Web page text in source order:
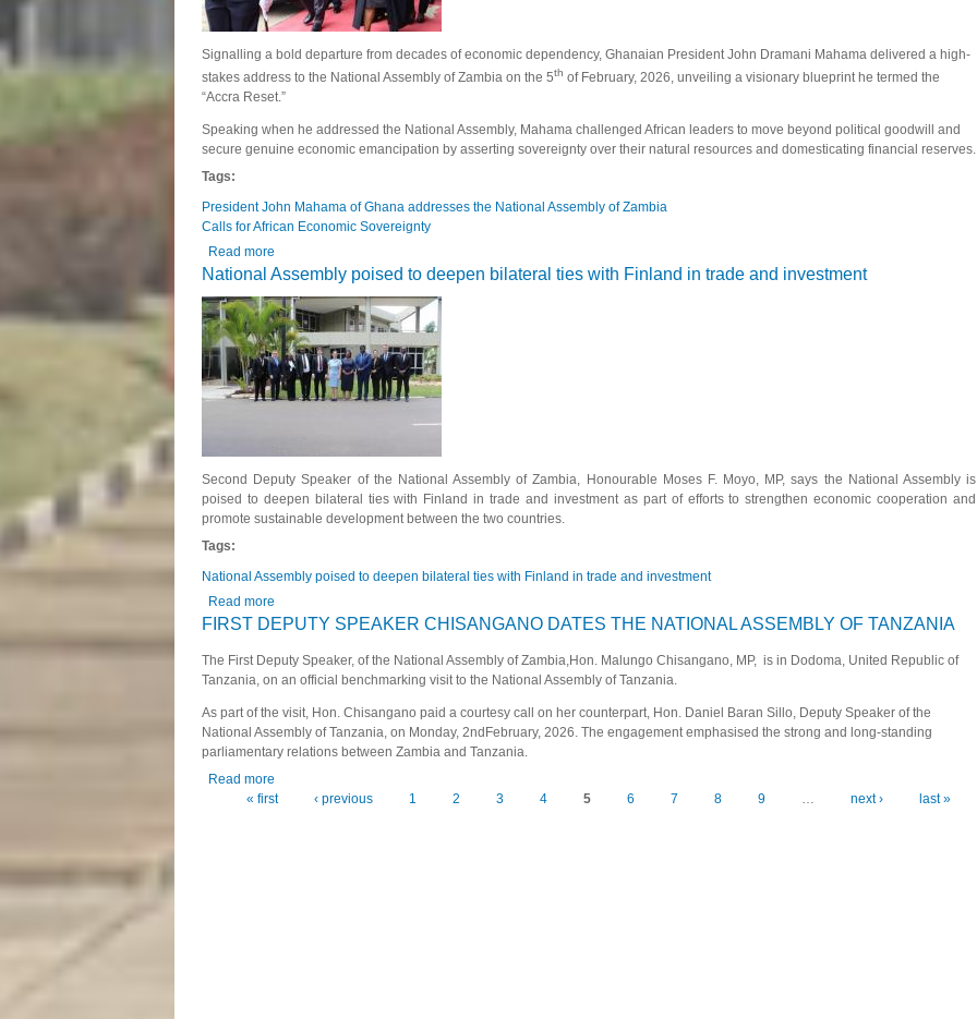
Signalling a bold departure from decades of economic dependency, Ghanaian President John Dramani Mahama delivered a high-
stakes address to the National Assembly of Zambia on the 5th of February, 2026, unveiling a visionary blueprint he termed the
“Accra Reset.”
Speaking when he addressed the National Assembly, Mahama challenged African leaders to move beyond political goodwill and
secure genuine economic emancipation by asserting sovereignty over their natural resources and domesticating financial reserves.
Tags:
President John Mahama of Ghana addresses the National Assembly of Zambia
Calls for African Economic Sovereignty
Read more
National Assembly poised to deepen bilateral ties with Finland in trade and investment
Second Deputy Speaker of the National Assembly of Zambia, Honourable Moses F. Moyo, MP, says the National Assembly is
poised to deepen bilateral ties with Finland in trade and investment as part of efforts to strengthen economic cooperation and
promote sustainable development between the two countries.
Tags:
National Assembly poised to deepen bilateral ties with Finland in trade and investment
Read more
FIRST DEPUTY SPEAKER CHISANGANO DATES THE NATIONAL ASSEMBLY OF TANZANIA
The First Deputy Speaker, of the National Assembly of Zambia,Hon. Malungo Chisangano, MP, is in Dodoma, United Republic of
Tanzania, on an official benchmarking visit to the National Assembly of Tanzania.
As part of the visit, Hon. Chisangano paid a courtesy call on her counterpart, Hon. Daniel Baran Sillo, Deputy Speaker of the
National Assembly of Tanzania, on Monday, 2ndFebruary, 2026. The engagement emphasised the strong and long-standing
parliamentary relations between Zambia and Tanzania.
Read more
Pages« first ‹ previous 1 2 3 4 5 6 7 8 9 … next › last »